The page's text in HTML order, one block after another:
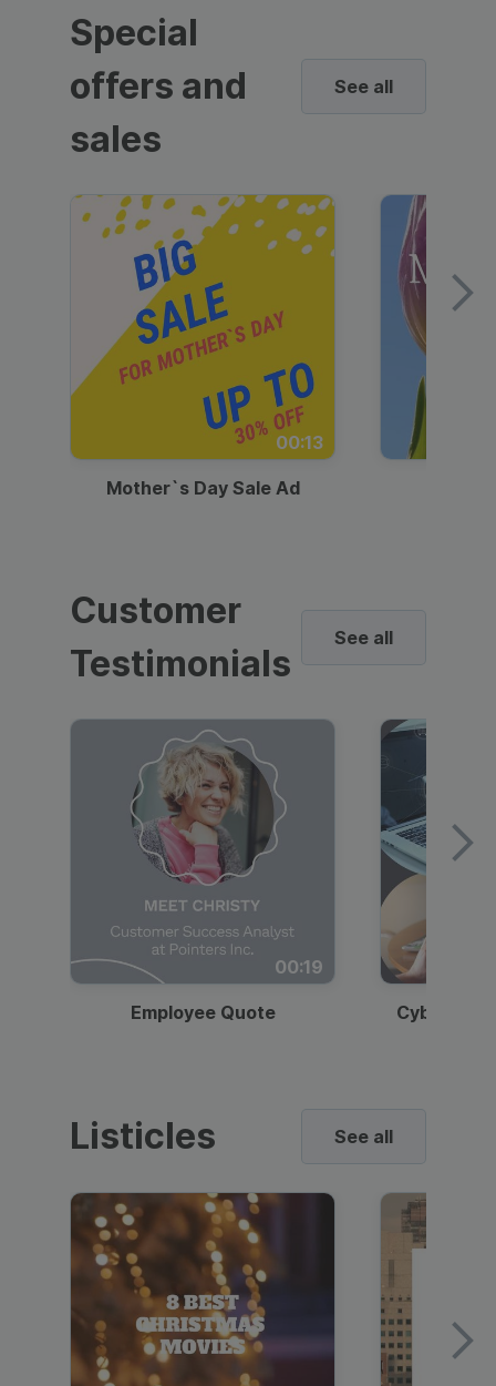
Special
offers and
sales
See all
00:13
Mother`s Day Sale Ad
Customer
Testimonials
See all
00:19
Employee Quote
Listicles See all